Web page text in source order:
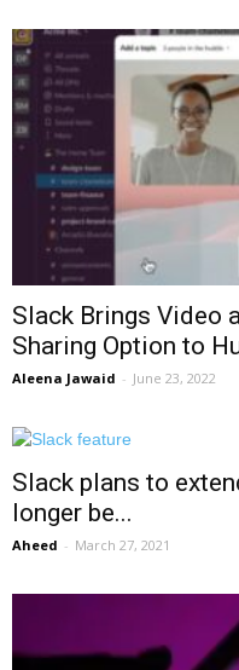
Slack Brings Video
Sharing Option to
Aleena Jawaid - June 23, 2022
Slack plans to
longer be...
Aheed - March 27, 2021